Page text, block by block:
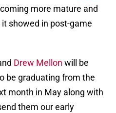
more mature and
showed in post-game
Drew Mellon will be
be graduating from the
month in May along with
them our early